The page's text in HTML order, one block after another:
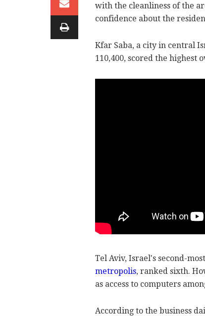
with the cleanliness of the
confidence about the
Kfar Saba, a city in central
110,400, scored the highest
Tel Aviv, Israel's second-
metropolis, ranked sixth.
as access to computers
According to the business